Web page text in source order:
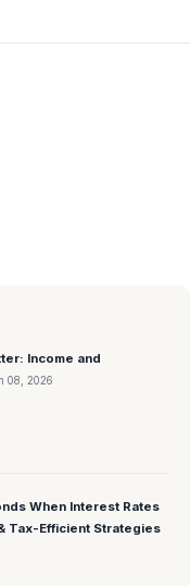
Income and
08, 2026
When Interest Rates
Tax-Efficient Strategies